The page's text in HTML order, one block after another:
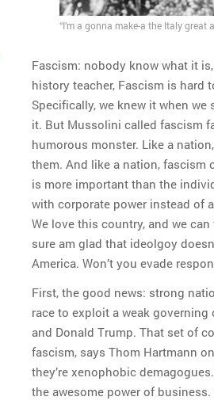
“I’m a gonna make-a the Italy great
Fascism: nobody know what it
history teacher, Fascism is hard
Specifically, we knew it when
it. But Mussolini called fascism
humorous monster. Like a
them. And like a nation, fascism
is more important than the
with corporate power instead of
We love this country, and we
sure am glad that ideolgoy
America. Won’t you evade
First, the good news: strong
race to exploit a weak governing
and Donald Trump. That set of
fascism, says Thom Hartmann
they’re xenophobic
the awesome power of